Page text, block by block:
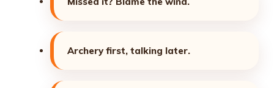
Archery first, talking later.